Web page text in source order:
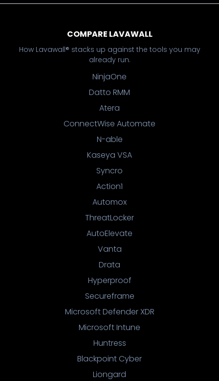
COMPARE LAVAWALL
How Lavawall® stacks up against the tools you may
already run.
NinjaOne
Datto RMM
Atera
ConnectWise Automate
N-able
Kaseya VSA
Syncro
Action1
Automox
ThreatLocker
AutoElevate
Vanta
Drata
Hyperproof
Secureframe
Microsoft Defender XDR
Microsoft Intune
Huntress
Blackpoint Cyber
Liongard